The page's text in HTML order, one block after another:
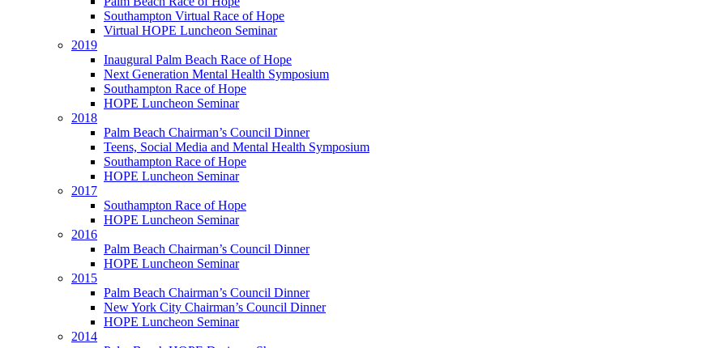
Southampton Virtual Race of Hope
Virtual HOPE Luncheon Seminar
2019
Inaugural Palm Beach Race of Hope
Next Generation Mental Health Symposium
Southampton Race of Hope
HOPE Luncheon Seminar
2018
Palm Beach Chairman’s Council Dinner
Teens, Social Media and Mental Health Symposium
Southampton Race of Hope
HOPE Luncheon Seminar
2017
Southampton Race of Hope
HOPE Luncheon Seminar
2016
Palm Beach Chairman’s Council Dinner
HOPE Luncheon Seminar
2015
Palm Beach Chairman’s Council Dinner
New York City Chairman’s Council Dinner
HOPE Luncheon Seminar
2014